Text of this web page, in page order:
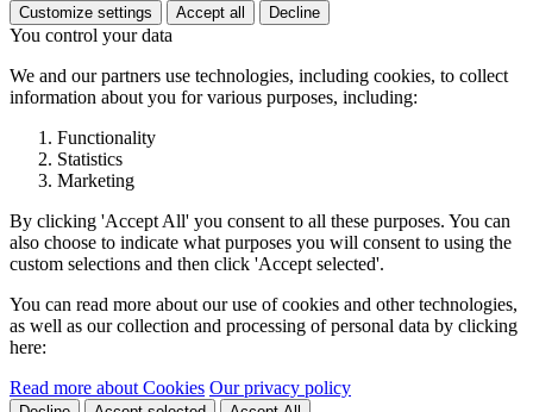
Customize settings Accept all Decline
You control your data
We and our partners use technologies, including cookies, to collect
information about you for various purposes, including:
Functionality
Statistics
Marketing
By clicking 'Accept All' you consent to all these purposes. You can
also choose to indicate what purposes you will consent to using the
custom selections and then click 'Accept selected'.
You can read more about our use of cookies and other technologies,
as well as our collection and processing of personal data by clicking
here:
Read more about Cookies Our privacy policy